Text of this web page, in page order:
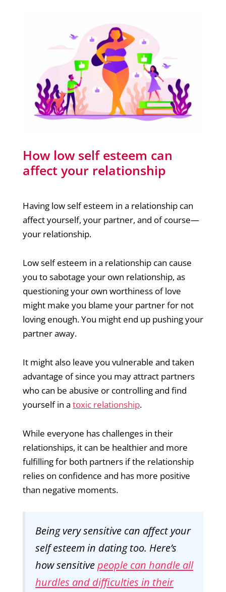
How low self esteem can
affect your relationship
Having low self esteem in a relationship can
affect yourself, your partner, and of course—
your relationship.
Low self esteem in a relationship can cause
you to sabotage your own relationship, as
questioning your own worthiness of love
might make you blame your partner for not
loving enough. You might end up pushing your
partner away.
It might also leave you vulnerable and taken
advantage of since you may attract partners
who can be abusive or controlling and find
yourself in a toxic relationship.
While everyone has challenges in their
relationships, it can be healthier and more
fulfilling for both partners if the relationship
relies on confidence and has more positive
than negative moments.
Being very sensitive can affect your
self esteem in dating too. Here’s
how sensitivepeople can handle all
hurdles and difficulties in their